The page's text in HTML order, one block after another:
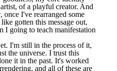
of a playful creator. And
I've rearranged some
gotten this message out,
I going to teach manifestation
I'm still in the process of it,
the universe. I trust this
it in the past. It's worked
and all of these are